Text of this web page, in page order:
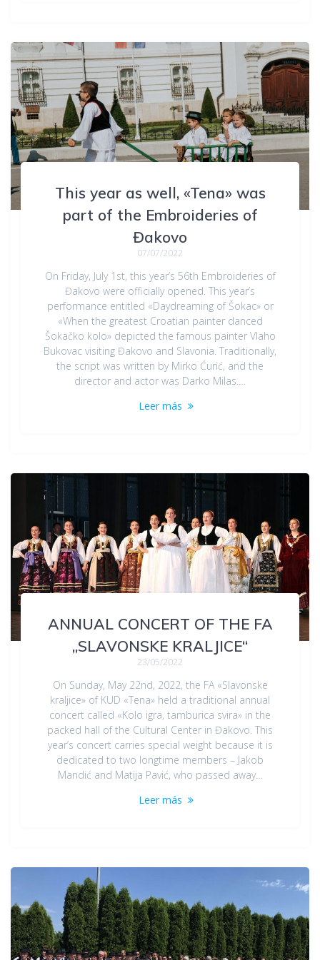
This year as well, «Tena» was
part of the Embroideries of
Đakovo
07/07/2022
On Friday, July 1st, this year’s 56th Embroideries of
Đakovo were officially opened. This year’s
performance entitled «Daydreaming of Šokac» or
«When the greatest Croatian painter danced
Šokačko kolo» depicted the famous painter Vlaho
Bukovac visiting Đakovo and Slavonia. Traditionally,
the script was written by Mirko Ćurić, and the
director and actor was Darko Milas.…
Leer más
ANNUAL CONCERT OF THE FA
„SLAVONSKE KRALJICE“
23/05/2022
On Sunday, May 22nd, 2022, the FA «Slavonske
kraljice» of KUD «Tena» held a traditional annual
concert called «Kolo igra, tamburica svira» in the
packed hall of the Cultural Center in Đakovo. This
year’s concert carries special weight because it is
dedicated to two longtime members – Jakob
Mandić and Matija Pavić, who passed away…
Leer más